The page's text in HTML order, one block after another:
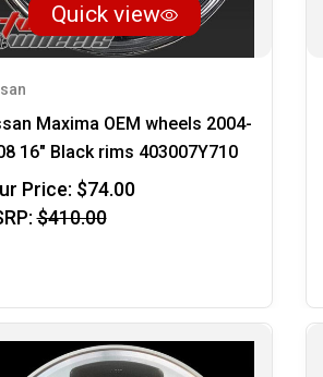
Quick view
Maxima OEM wheels 2004-
16" Black rims 403007Y710
Price: $74.00
$410.00